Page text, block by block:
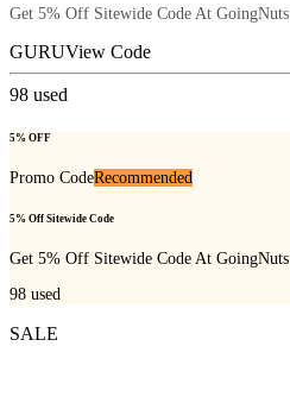
Get 5% Off Sitewide Code At GoingNuts
GURUView Code
98 used
5% OFF
Promo CodeRecommended
5% Off Sitewide Code
Get 5% Off Sitewide Code At GoingNuts
98 used
SALE